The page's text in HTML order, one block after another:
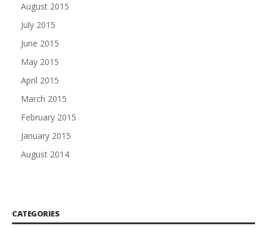
August 2015
July 2015
June 2015
May 2015
April 2015
March 2015
February 2015
January 2015
August 2014
CATEGORIES